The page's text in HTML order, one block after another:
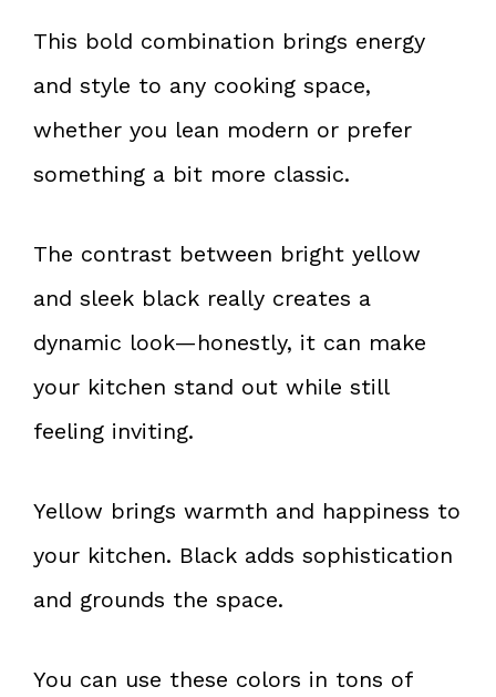
This bold combination brings energy
and style to any cooking space,
whether you lean modern or prefer
something a bit more classic.
The contrast between bright yellow
and sleek black really creates a
dynamic look—honestly, it can make
your kitchen stand out while still
feeling inviting.
Yellow brings warmth and happiness to
your kitchen. Black adds sophistication
and grounds the space.
You can use these colors in tons of